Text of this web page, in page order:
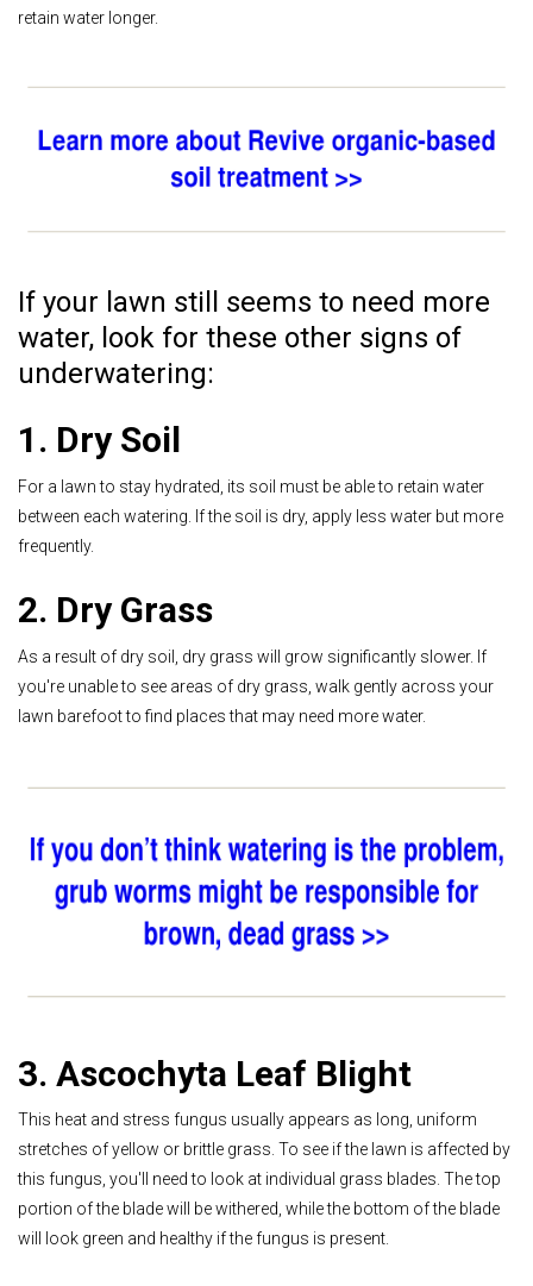
retain water longer.
If your lawn still seems to need more
water, look for these other signs of
underwatering:
1. Dry Soil
For a lawn to stay hydrated, its soil must be able to retain water
between each watering. If the soil is dry, apply less water but more
frequently.
2. Dry Grass
As a result of dry soil, dry grass will grow significantly slower. If
you're unable to see areas of dry grass, walk gently across your
lawn barefoot to find places that may need more water.
3. Ascochyta Leaf Blight
This heat and stress fungus usually appears as long, uniform
stretches of yellow or brittle grass. To see if the lawn is affected by
this fungus, you'll need to look at individual grass blades. The top
portion of the blade will be withered, while the bottom of the blade
will look green and healthy if the fungus is present.